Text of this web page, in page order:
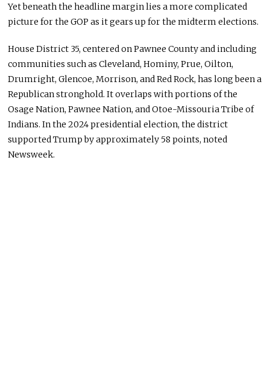
Yet beneath the headline margin lies a more complicated
picture for the GOP as it gears up for the midterm elections.
House District 35, centered on Pawnee County and including
communities such as Cleveland, Hominy, Prue, Oilton,
Drumright, Glencoe, Morrison, and Red Rock, has long been a
Republican stronghold. It overlaps with portions of the
Osage Nation, Pawnee Nation, and Otoe-Missouria Tribe of
Indians. In the 2024 presidential election, the district
supported Trump by approximately 58 points, noted
Newsweek.